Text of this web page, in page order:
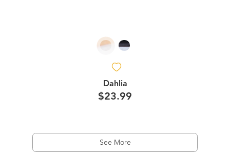
Dahlia
$23.99
See More